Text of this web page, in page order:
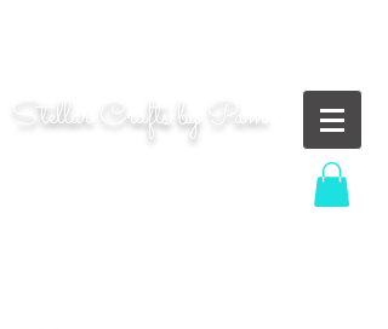
Stellar Crafts by Pam
...creating cosmic art since 2014...